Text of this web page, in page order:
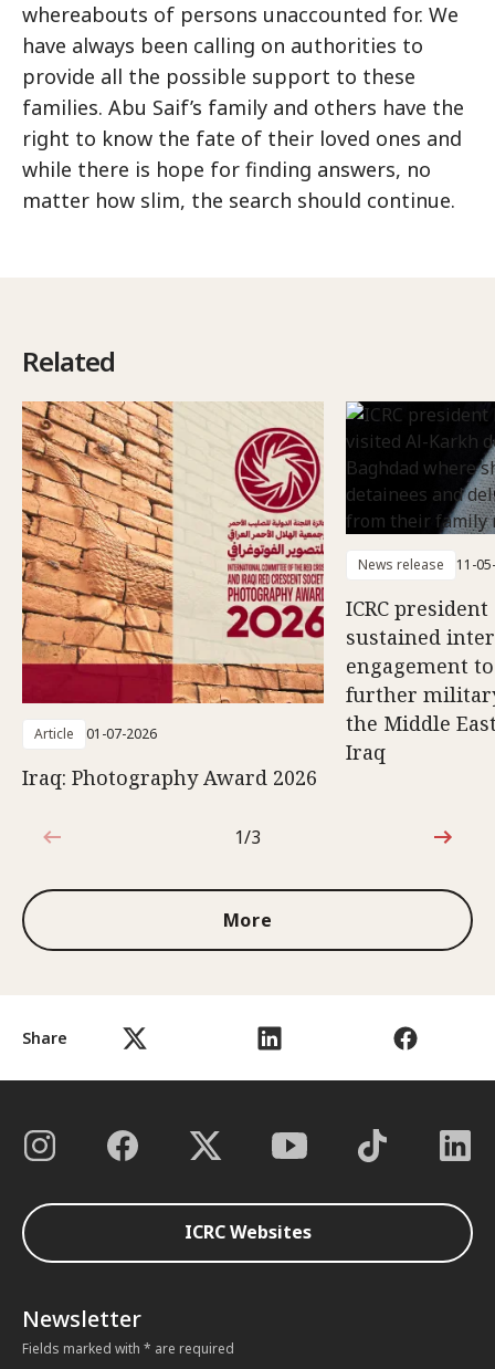
Share
whereabouts of persons unaccounted for. We
have always been calling on authorities to
provide all the possible support to these
families. Abu Saif’s family and others have the
right to know the fate of their loved ones and
while there is hope for finding answers, no
matter how slim, the search should continue.
Related
Article 01-07-2026
Iraq: Photography Award 2026
News release 11-
ICRC
sustained
engagement
further
the Middle
Iraq
1 out of 3
1/3
More
ICRC Websites
Newsletter
Fields marked with * are required